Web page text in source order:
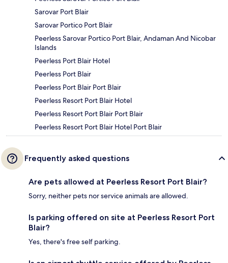
Sarovar Port Blair
Sarovar Portico Port Blair
Peerless Sarovar Portico Port Blair, Andaman And Nicobar
Islands
Peerless Port Blair Hotel
Peerless Port Blair
Peerless Port Blair Port Blair
Peerless Resort Port Blair Hotel
Peerless Resort Port Blair Port Blair
Peerless Resort Port Blair Hotel Port Blair
Frequently asked questions
Are pets allowed at Peerless Resort Port Blair?
Sorry, neither pets nor service animals are allowed.
Is parking offered on site at Peerless Resort Port
Blair?
Yes, there's free self parking.